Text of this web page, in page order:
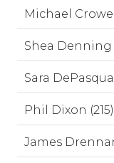
Michael
Shea Denning
Sara
Phil Dixon (215)
James